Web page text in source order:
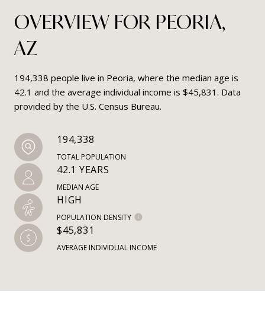
OVERVIEW FOR PEORIA,
AZ
194,338 people live in Peoria, where the median age is
42.1 and the average individual income is $45,831. Data
provided by the U.S. Census Bureau.
194,338
TOTAL POPULATION
42.1 YEARS
MEDIAN AGE
HIGH
POPULATION DENSITY
$45,831
AVERAGE INDIVIDUAL INCOME